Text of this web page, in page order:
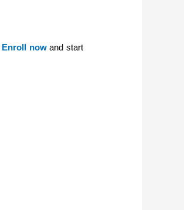
Enroll nowand start